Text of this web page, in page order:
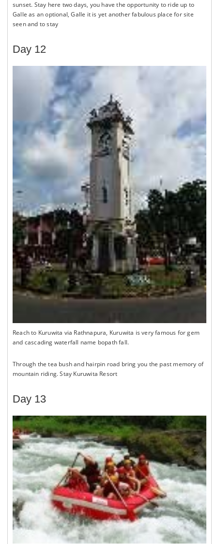
sunset. Stay here two days, you have the opportunity to ride up to
Galle as an optional, Galle it is yet another fabulous place for site
seen and to stay
Day 12
Reach to Kuruwita via Rathnapura, Kuruwita is very famous for gem
and cascading waterfall name bopath fall.
Through the tea bush and hairpin road bring you the past memory of
mountain riding. Stay Kuruwita Resort
Day 13